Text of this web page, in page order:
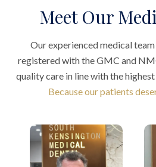
Meet Our
Our experienced medical
registered with the GMC and
quality care in line with the
Because our patients